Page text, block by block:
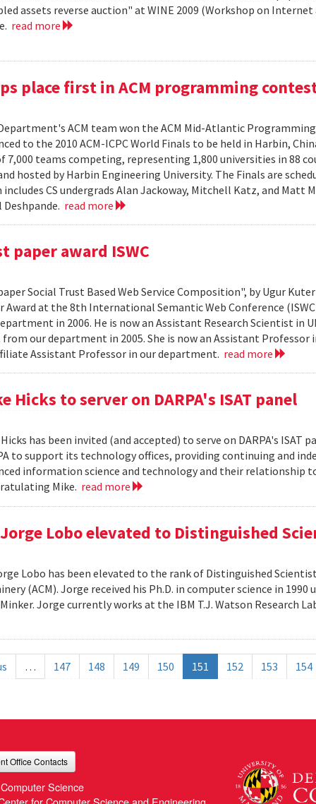
assets reverse auction" at WINE 2009 (Workshop on
read more
place first in ACM programming
ACM team won the ACM Mid-Atlantic
to the 2010 ACM-ICPC World Finals to be held in Harbin,
7,000 teams competing, representing 1,800 universities in 88
hosted by Harbin Engineering University. The Finals are
includes CS undergrads Alan Jackoway, Mitchell Katz, and Matt
Deshpande. read more
paper award ISWC
Social Trust Based Web Service Composition", by Ugur
Award at the 8th International Semantic Web Conference
in 2006. He is now an Assistant Research Scientist in
from our department in 2005. She is now an Assistant
Assistant Professor in our department. read more
Hicks to server on DARPA's ISAT panel
has been invited (and accepted) to serve on DARPA's ISAT
to support its technology offices, providing continuing and
information science and technology and their relationship
Mike. read more
Lobo elevated to Distinguished
Lobo has been elevated to the rank of Distinguished
(ACM). Jorge received his Ph.D. in computer science in
Jorge currently works at the IBM T.J. Watson Research
… 147 148 149 150 151 152 153 154
Office Contacts
Science